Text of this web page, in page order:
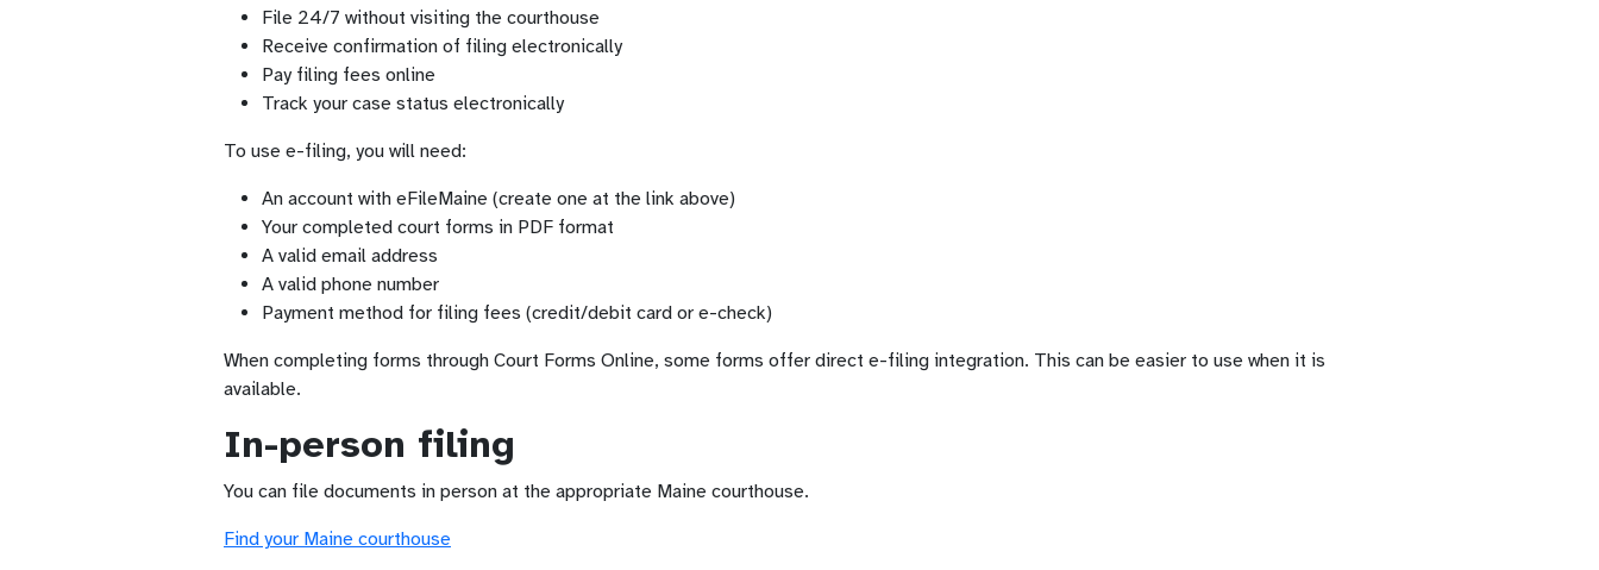
File 24/7 without visiting the courthouse
Receive confirmation of filing electronically
Pay filing fees online
Track your case status electronically
To use e-filing, you will need:
An account with eFileMaine (create one at the link above)
Your completed court forms in PDF format
A valid email address
A valid phone number
Payment method for filing fees (credit/debit card or e-check)
When completing forms through Court Forms Online, some forms offer direct e-filing integration. This can be easier to use when it is
available.
In-person filing
You can file documents in person at the appropriate Maine courthouse.
Find your Maine courthouse